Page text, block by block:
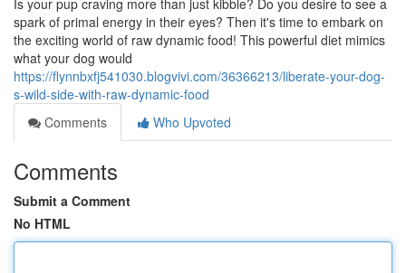
Is your pup craving more than just kibble? Do you desire to see a
spark of primal energy in their eyes? Then it's time to embark on
the exciting world of raw dynamic food! This powerful diet mimics
what your dog would
https://flynnbxfj541030.blogvivi.com/36366213/liberate-your-dog-
s-wild-side-with-raw-dynamic-food
Comments
Who Upvoted
Comments
Submit a Comment
No HTML